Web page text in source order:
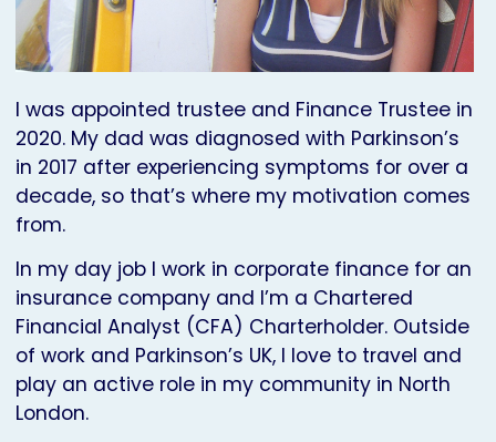
I was appointed trustee and Finance Trustee in
2020. My dad was diagnosed with Parkinson’s
in 2017 after experiencing symptoms for over a
decade, so that’s where my motivation comes
from.
In my day job I work in corporate finance for an
insurance company and I’m a Chartered
Financial Analyst (CFA) Charterholder. Outside
of work and Parkinson’s UK, I love to travel and
play an active role in my community in North
London.